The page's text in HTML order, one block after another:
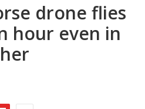
drone flies
hour even in